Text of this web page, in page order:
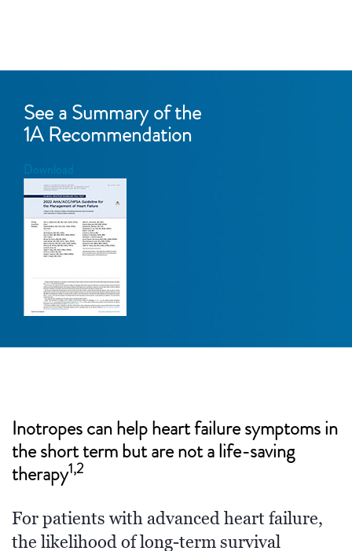
See a Summary of the
1A Recommendation
Download
Inotropes can help heart failure symptoms in
the short term but are not a life-saving
therapy1,2
For patients with advanced heart failure,
the likelihood of long-term survival